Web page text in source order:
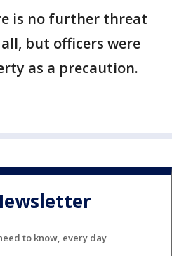
is no further threat
but officers were
as a precaution.
to know, every day